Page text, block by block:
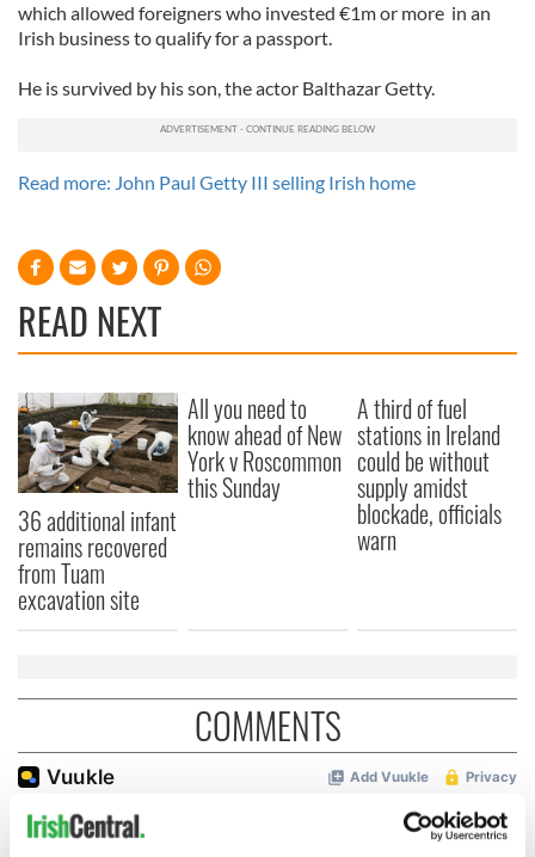
which allowed foreigners who invested €1m or more in an
Irish business to qualify for a passport.
He is survived by his son, the actor Balthazar Getty.
Read more: John Paul Getty III selling Irish home
READ NEXT
36 additional infant
remains recovered
from Tuam
excavation site
All you need to
know ahead of New
York v Roscommon
this Sunday
A third of fuel
stations in Ireland
could be without
supply amidst
blockade, officials
warn
COMMENTS